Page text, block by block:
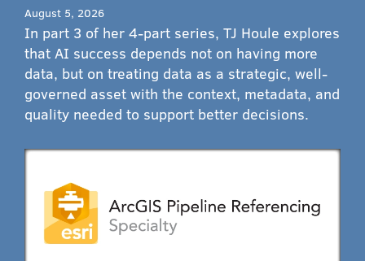
August 5, 2026
In part 3 of her 4-part series, TJ Houle explores
that AI success depends not on having more
data, but on treating data as a strategic, well-
governed asset with the context, metadata, and
quality needed to support better decisions.